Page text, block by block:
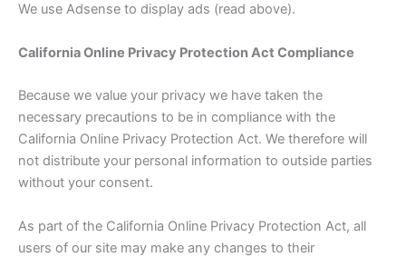
We use Adsense to display ads (read above).
California Online Privacy Protection Act Compliance
Because we value your privacy we have taken the
necessary precautions to be in compliance with the
California Online Privacy Protection Act. We therefore will
not distribute your personal information to outside parties
without your consent.
As part of the California Online Privacy Protection Act, all
users of our site may make any changes to their